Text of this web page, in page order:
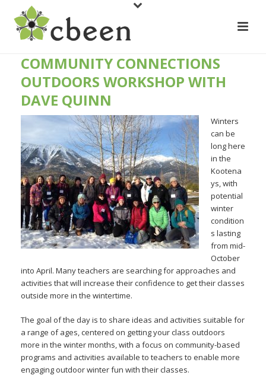
COMMUNITY CONNECTIONS
OUTDOORS WORKSHOP WITH
DAVE QUINN
Winters
can be
long here
in the
Kootena
ys, with
potential
winter
condition
s lasting
from mid-
October
into April. Many teachers are searching for approaches and
activities that will increase their confidence to get their classes
outside more in the wintertime.
The goal of the day is to share ideas and activities suitable for
a range of ages, centered on getting your class outdoors
more in the winter months, with a focus on community-based
programs and activities available to teachers to enable more
engaging outdoor winter fun with their classes.